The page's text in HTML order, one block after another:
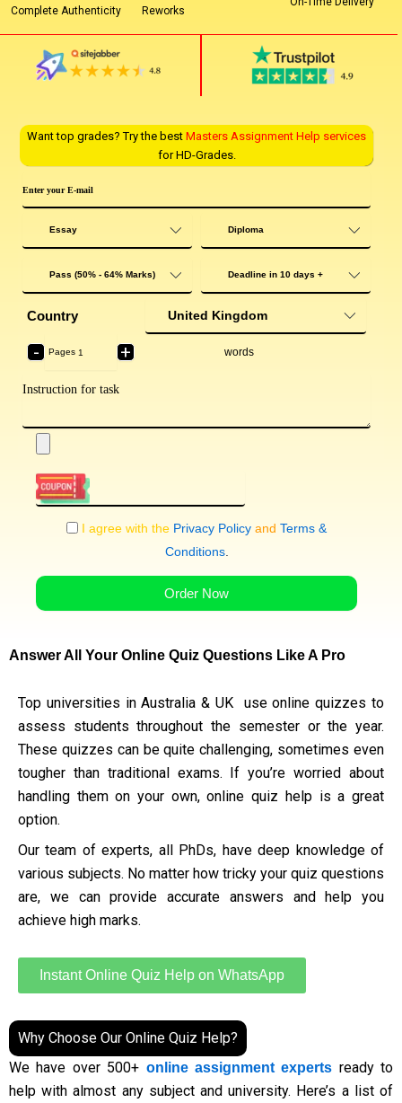
Complete Authenticity
Reworks
Want top grades? Try the best Masters Assignment Help services
for HD-Grades.
Country
Pages
- + words
I agree with the Privacy Policy and Terms &
Conditions.
Order Now
Answer All Your Online Quiz Questions Like A Pro
Top universities in Australia & UK use online quizzes to
assess students throughout the semester or the year.
These quizzes can be quite challenging, sometimes even
tougher than traditional exams. If you’re worried about
handling them on your own, online quiz help is a great
option.
Our team of experts, all PhDs, have deep knowledge of
various subjects. No matter how tricky your quiz questions
are, we can provide accurate answers and help you
achieve high marks.
Instant Online Quiz Help on WhatsApp
Why Choose Our Online Quiz Help?
We have over 500+ online assignment experts ready to
help with almost any subject and university. Here’s a list of